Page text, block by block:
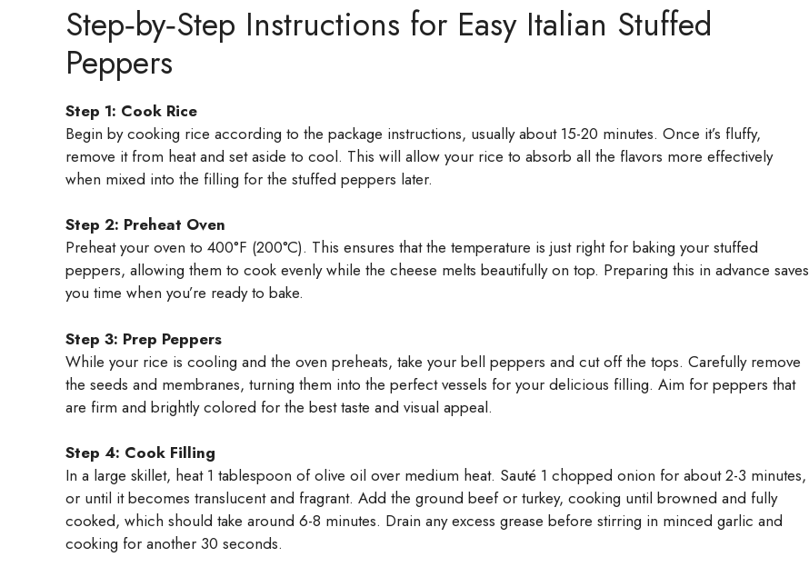
Step‑by‑Step Instructions for Easy Italian Stuffed
Peppers
Step 1: Cook Rice
Begin by cooking rice according to the package instructions, usually about 15-20 minutes. Once it’s fluffy,
remove it from heat and set aside to cool. This will allow your rice to absorb all the flavors more effectively
when mixed into the filling for the stuffed peppers later.
Step 2: Preheat Oven
Preheat your oven to 400°F (200°C). This ensures that the temperature is just right for baking your stuffed
peppers, allowing them to cook evenly while the cheese melts beautifully on top. Preparing this in advance saves
you time when you’re ready to bake.
Step 3: Prep Peppers
While your rice is cooling and the oven preheats, take your bell peppers and cut off the tops. Carefully remove
the seeds and membranes, turning them into the perfect vessels for your delicious filling. Aim for peppers that
are firm and brightly colored for the best taste and visual appeal.
Step 4: Cook Filling
In a large skillet, heat 1 tablespoon of olive oil over medium heat. Sauté 1 chopped onion for about 2-3 minutes,
or until it becomes translucent and fragrant. Add the ground beef or turkey, cooking until browned and fully
cooked, which should take around 6-8 minutes. Drain any excess grease before stirring in minced garlic and
cooking for another 30 seconds.